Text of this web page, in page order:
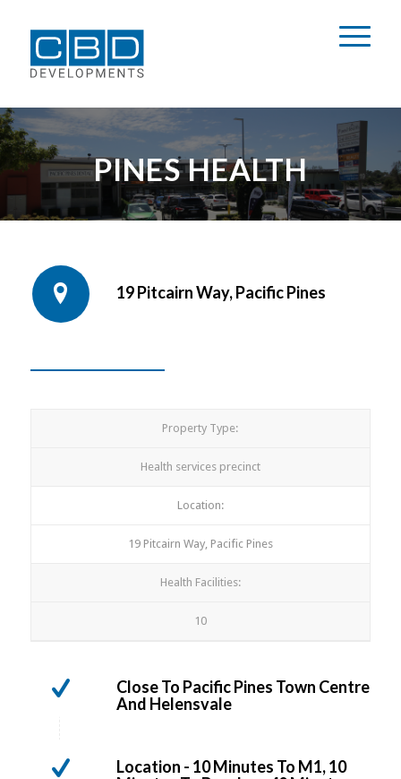
PINES HEALTH
19 Pitcairn Way, Pacific Pines
Property Type:
Health services precinct
Location:
19 Pitcairn Way, Pacific Pines
Health Facilities:
10
Close To Pacific Pines Town Centre
And Helensvale
Location - 10 Minutes To M1, 10